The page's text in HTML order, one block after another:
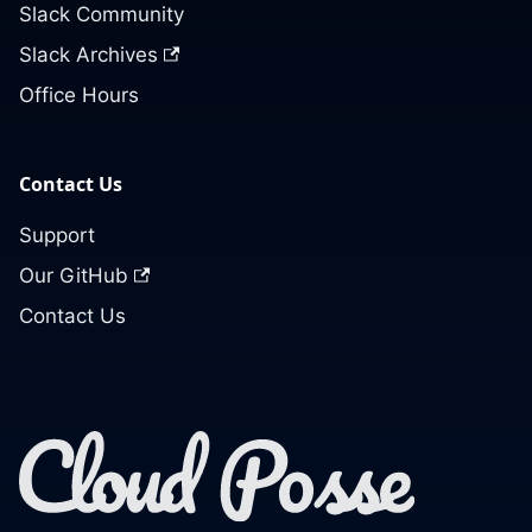
Slack Community
Slack Archives
Office Hours
Contact Us
Support
Our GitHub
Contact Us